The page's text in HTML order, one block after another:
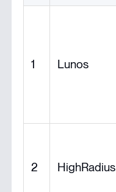
1 Lunos
2 HighRadius